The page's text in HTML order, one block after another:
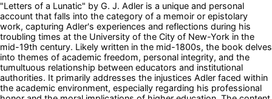
"Letters of a Lunatic" by G. J. Adler is a unique and personal
account that falls into the category of a memoir or epistolary
work, capturing Adler's experiences and reflections during his
troubling times at the University of the City of New-York in the
mid-19th century. Likely written in the mid-1800s, the book delves
into themes of academic freedom, personal integrity, and the
tumultuous relationship between educators and institutional
authorities. It primarily addresses the injustices Adler faced within
the academic environment, especially regarding his professional